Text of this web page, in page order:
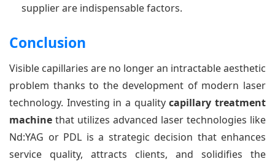
supplier are indispensable factors.
Conclusion
Visible capillaries are no longer an intractable aesthetic
problem thanks to the development of modern laser
technology. Investing in a qualitycapillary treatment
machine that utilizes advanced laser technologies like
Nd:YAG or PDL is a strategic decision that enhances
service quality, attracts clients, and solidifies the